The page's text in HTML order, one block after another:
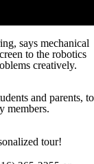
says mechanical
to the robotics
creatively.
and parents, to
members.
tour!